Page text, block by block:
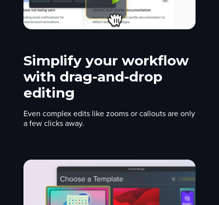
Simplify your workflow
with drag-and-drop
editing
Even complex edits like zooms or callouts are only
a few clicks away.